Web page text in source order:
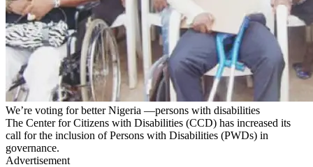
We’re voting for better Nigeria —persons with disabilities
The Center for Citizens with Disabilities (CCD) has increased its
call for the inclusion of Persons with Disabilities (PWDs) in
governance.
Advertisement